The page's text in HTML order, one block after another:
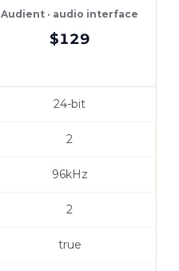
Audient · audio interface
$129
24-bit
2
96kHz
2
true